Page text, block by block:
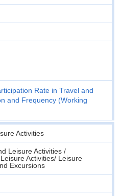
Rate in Travel and
and Frequency (Working
Activities
Leisure Activities /
Activities/ Leisure
Excursions